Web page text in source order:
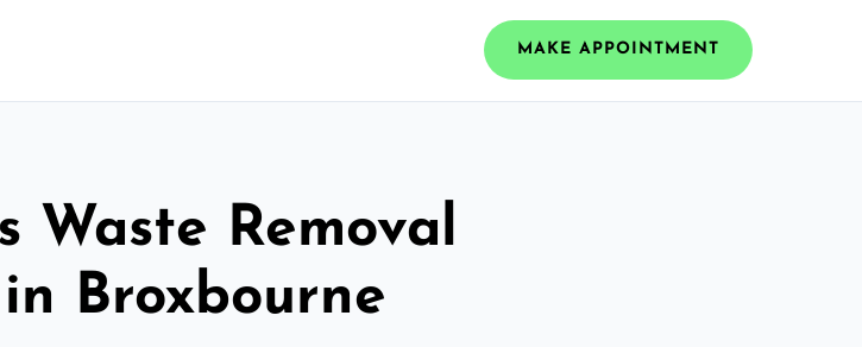
MAKE APPOINTMENT
Waste Removal
Broxbourne